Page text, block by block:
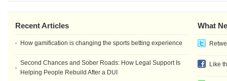
What
Like
Recent Articles
How gamification is changing the sports betting experience
Second Chances and Sober Roads: How Legal Support Is
Helping People Rebuild After a DUI